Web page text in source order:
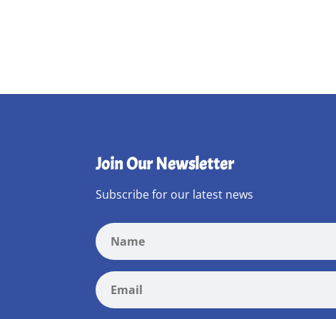
Join Our Newsletter
Subscribe for our latest news